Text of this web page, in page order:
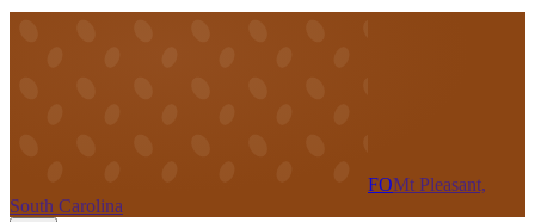
FOMt Pleasant,
South Carolina